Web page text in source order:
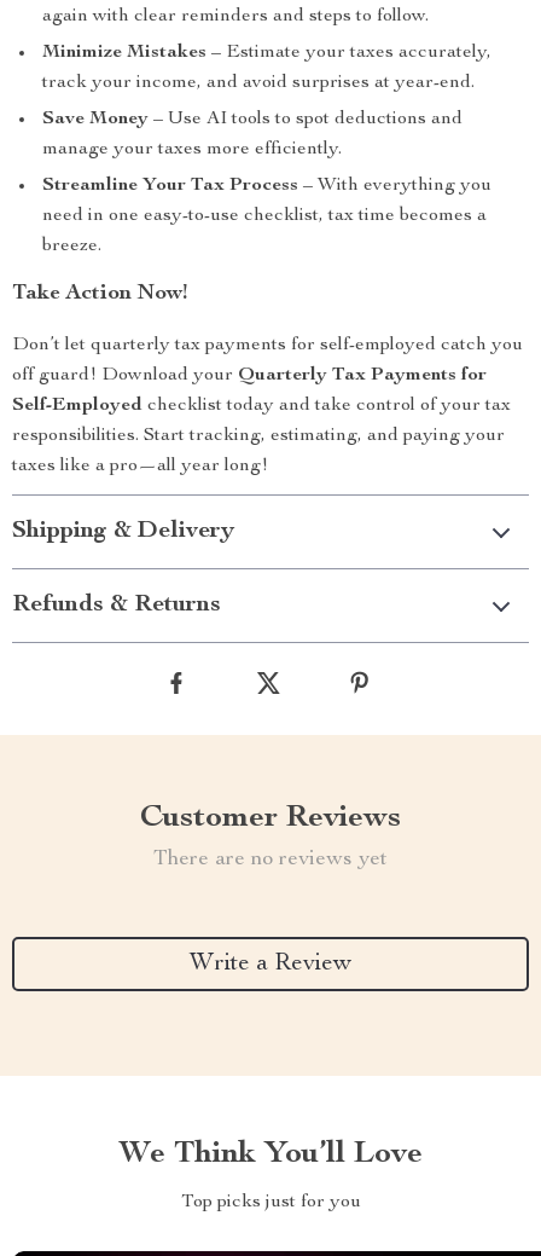
again with clear reminders and steps to follow.
Minimize Mistakes – Estimate your taxes accurately,
track your income, and avoid surprises at year-end.
Save Money – Use AI tools to spot deductions and
manage your taxes more efficiently.
Streamline Your Tax Process – With everything you
need in one easy-to-use checklist, tax time becomes a
breeze.
Take Action Now!
Don’t let quarterly tax payments for self-employed catch you
off guard! Download your Quarterly Tax Payments for
Self-Employed checklist today and take control of your tax
responsibilities. Start tracking, estimating, and paying your
taxes like a pro—all year long!
Shipping & Delivery
Refunds & Returns
Customer Reviews
There are no reviews yet
Write a Review
We Think You’ll Love
Top picks just for you